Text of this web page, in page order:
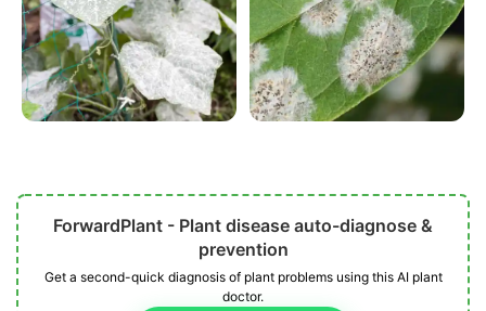
ForwardPlant - Plant disease auto-diagnose &
prevention
Get a second-quick diagnosis of plant problems using this AI plant
doctor.